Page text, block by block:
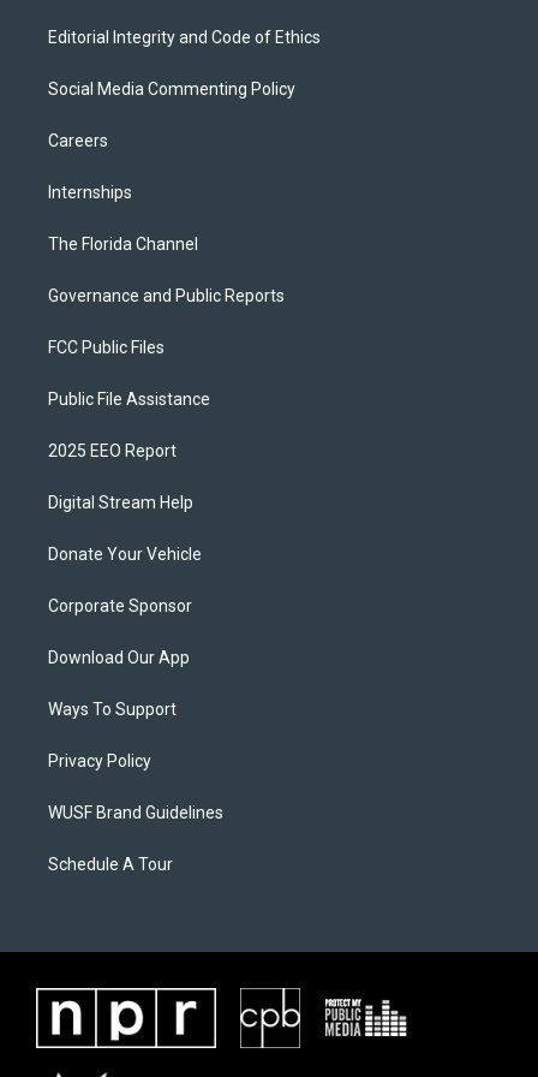
Editorial Integrity and Code of Ethics
Social Media Commenting Policy
Careers
Internships
The Florida Channel
Governance and Public Reports
FCC Public Files
Public File Assistance
2025 EEO Report
Digital Stream Help
Donate Your Vehicle
Corporate Sponsor
Download Our App
Ways To Support
Privacy Policy
WUSF Brand Guidelines
Schedule A Tour